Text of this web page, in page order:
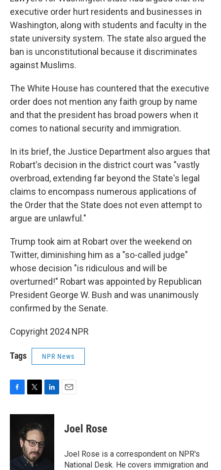
executive order hurt residents and businesses in
Washington, along with students and faculty in the
state university system. The state also argued the
ban is unconstitutional because it discriminates
against Muslims.
The White House has countered that the executive
order does not mention any faith group by name
and that the president has broad powers when it
comes to national security and immigration.
In its brief, the Justice Department also argues that
Robart's decision in the district court was "vastly
overbroad, extending far beyond the State's legal
claims to encompass numerous applications of
the Order that the State does not even attempt to
argue are unlawful."
Trump took aim at Robart over the weekend on
Twitter, diminishing him as a "so-called judge"
whose decision "is ridiculous and will be
overturned!" Robart was appointed by Republican
President George W. Bush and was unanimously
confirmed by the Senate.
Copyright 2024 NPR
Tags NPR News
c
k
i
t
t
e
r
n
e
d
Joel Rose
Joel Rose is a correspondent on NPR's
National Desk. He covers immigration and